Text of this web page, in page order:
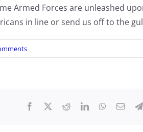
Armed Forces are unleashed
in line or send us off to the
on
Lowering
Diversity,
by